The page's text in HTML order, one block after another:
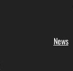
News